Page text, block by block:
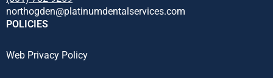
northogden@platinumdentalservices.com
POLICIES
Web Privacy Policy